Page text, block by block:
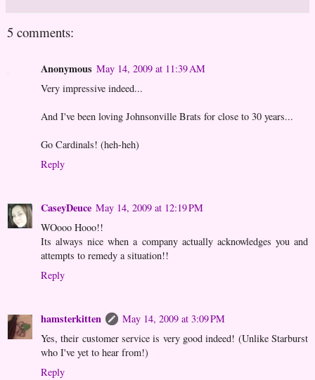
5 comments:
Anonymous May 14, 2009 at 11:39 AM
Very impressive indeed...
And I've been loving Johnsonville Brats for close to 30 years...
Go Cardinals! (heh-heh)
Reply
CaseyDeuce May 14, 2009 at 12:19 PM
WOooo Hooo!!
Its always nice when a company actually acknowledges you and
attempts to remedy a situation!!
Reply
hamsterkitten
May 14, 2009 at 3:09 PM
Yes, their customer service is very good indeed! (Unlike Starburst
who I've yet to hear from!)
Reply